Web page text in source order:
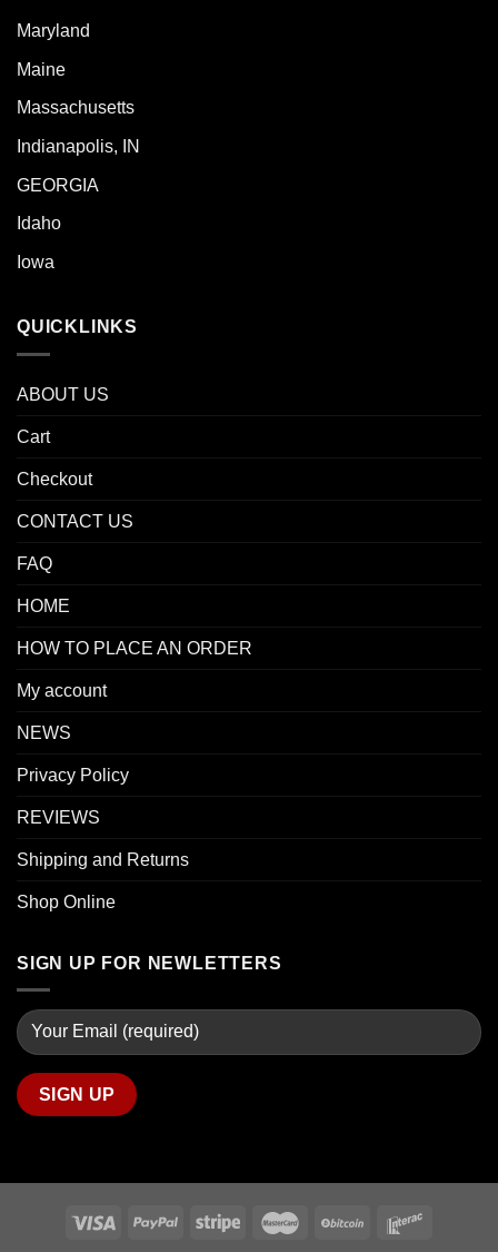
Maryland
Maine
Massachusetts
Indianapolis, IN
GEORGIA
Idaho
Iowa
QUICKLINKS
ABOUT US
Cart
Checkout
CONTACT US
FAQ
HOME
HOW TO PLACE AN ORDER
My account
NEWS
Privacy Policy
REVIEWS
Shipping and Returns
Shop Online
SIGN UP FOR NEWLETTERS